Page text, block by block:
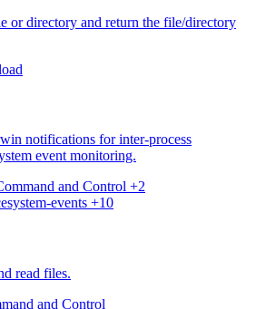
or directory and return the file/directory
notifications for inter-process
event monitoring.
and Control +2
system-events +10
read files.
and Control